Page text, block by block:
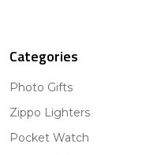
Categories
Photo Gifts
Zippo Lighters
Pocket Watch